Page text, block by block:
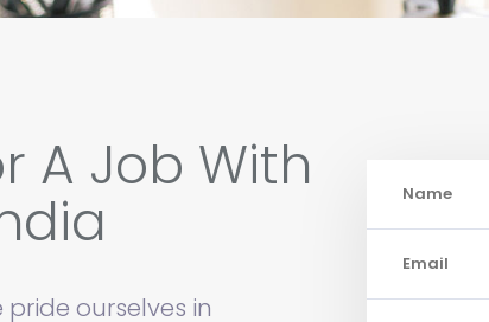
A Job With
pride ourselves in